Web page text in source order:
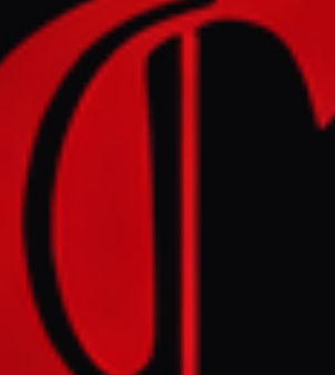
REPORT
2:55 PM UTC
Christians urge
to challenge
restrictions
Oborne on Tue, 03/31/2026 -
say Israel is using war as an